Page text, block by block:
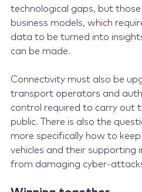
technological gaps, but
business models, which
data to be turned into
can be made.
Connectivity must also be
transport operators and
control required to carry out
public. There is also the
more specifically how to
vehicles and their supporting
from damaging cyber-